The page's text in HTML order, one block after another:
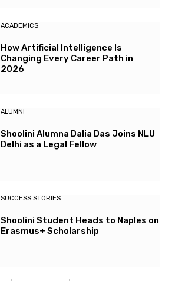
ACADEMICS
How Artificial Intelligence Is
Changing Every Career Path in
2026
ALUMNI
Shoolini Alumna Dalia Das Joins NLU
Delhi as a Legal Fellow
SUCCESS STORIES
Shoolini Student Heads to Naples on
Erasmus+ Scholarship